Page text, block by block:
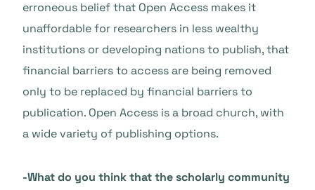
erroneous belief that Open Access makes it
unaffordable for researchers in less wealthy
institutions or developing nations to publish, that
financial barriers to access are being removed
only to be replaced by financial barriers to
publication. Open Access is a broad church, with
a wide variety of publishing options.
-What do you think that the scholarly community